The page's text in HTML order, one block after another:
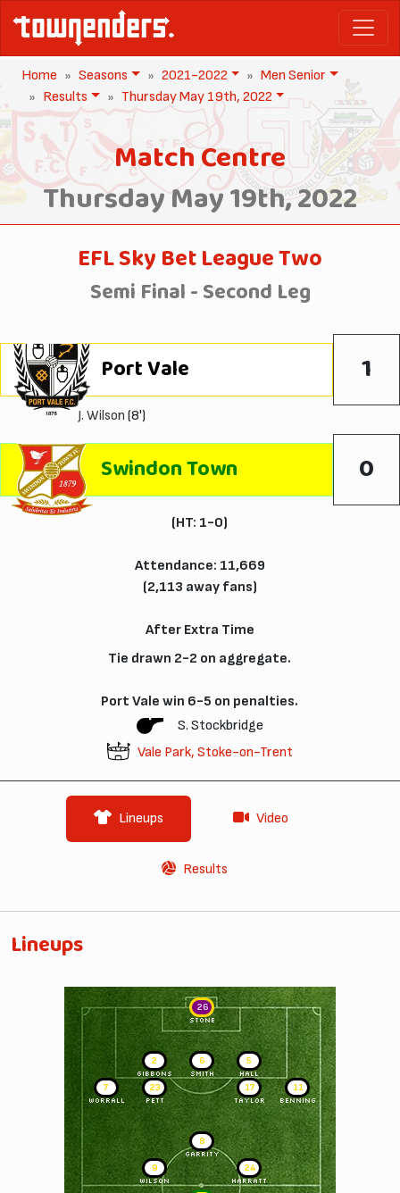
Home Seasons 2021-2022
Men Senior
Results
Thursday May 19th, 2022
Match Centre
Thursday May 19th, 2022
EFL Sky Bet League Two
Semi Final - Second Leg
Port Vale 1
J. Wilson (8')
Swindon Town 0
(HT: 1-0)
Attendance: 11,669
(2,113 away fans)
After Extra Time
Tie drawn 2-2 on aggregate.
Port Vale win 6-5 on penalties.
S. Stockbridge
Vale Park, Stoke-on-Trent
Lineups Video
Results
Lineups
26
STONE
5
HALL
6
SMITH
2
GIBBONS
11
BENNING
17
TAYLOR
23
PETT
7
WORRALL
8
GARRITY
24
HARRATT
9
WILSON